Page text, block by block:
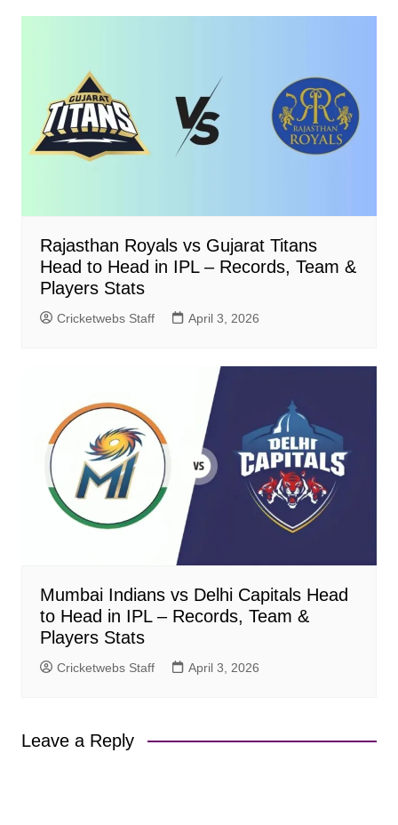
Rajasthan Royals vs Gujarat Titans
Head to Head in IPL – Records, Team &
Players Stats
Cricketwebs Staff April 3, 2026
Mumbai Indians vs Delhi Capitals Head
to Head in IPL – Records, Team &
Players Stats
Cricketwebs Staff April 3, 2026
Leave a Reply